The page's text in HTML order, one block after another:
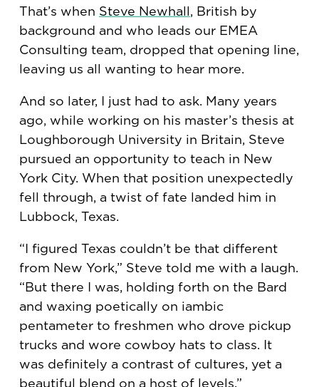
That’s when Steve Newhall, British by
background and who leads our EMEA
Consulting team, dropped that opening line,
leaving us all wanting to hear more.
And so later, I just had to ask. Many years
ago, while working on his master’s thesis at
Loughborough University in Britain, Steve
pursued an opportunity to teach in New
York City. When that position unexpectedly
fell through, a twist of fate landed him in
Lubbock, Texas.
“I figured Texas couldn’t be that different
from New York,” Steve told me with a laugh.
“But there I was, holding forth on the Bard
and waxing poetically on iambic
pentameter to freshmen who drove pickup
trucks and wore cowboy hats to class. It
was definitely a contrast of cultures, yet a
beautiful blend on a host of levels.”